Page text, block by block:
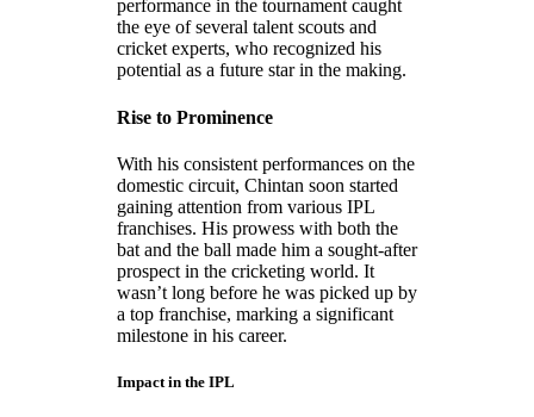
performance in the tournament caught
the eye of several talent scouts and
cricket experts, who recognized his
potential as a future star in the making.
Rise to Prominence
With his consistent performances on the
domestic circuit, Chintan soon started
gaining attention from various IPL
franchises. His prowess with both the
bat and the ball made him a sought-after
prospect in the cricketing world. It
wasn’t long before he was picked up by
a top franchise, marking a significant
milestone in his career.
Impact in the IPL